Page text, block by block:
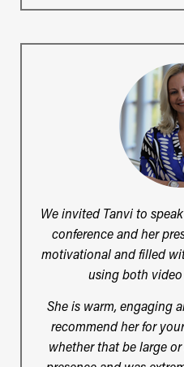
We invited Tanvi to
conference and her
motivational and filled
using both
She is warm, engaging
recommend her for
whether that be large